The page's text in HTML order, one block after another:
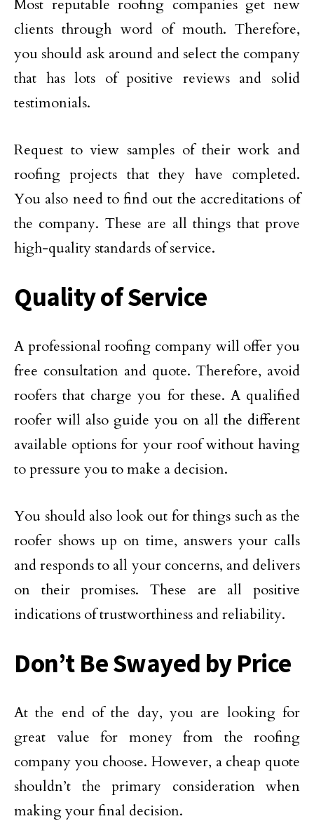
Most reputable roofing companies get new
clients through word of mouth. Therefore,
you should ask around and select the company
that has lots of positive reviews and solid
testimonials.
Request to view samples of their work and
roofing projects that they have completed.
You also need to find out the accreditations of
the company. These are all things that prove
high-quality standards of service.
Quality of Service
A professional roofing company will offer you
free consultation and quote. Therefore, avoid
roofers that charge you for these. A qualified
roofer will also guide you on all the different
available options for your roof without having
to pressure you to make a decision.
You should also look out for things such as the
roofer shows up on time, answers your calls
and responds to all your concerns, and delivers
on their promises. These are all positive
indications of trustworthiness and reliability.
Don’t Be Swayed by Price
At the end of the day, you are looking for
great value for money from the roofing
company you choose. However, a cheap quote
shouldn’t the primary consideration when
making your final decision.